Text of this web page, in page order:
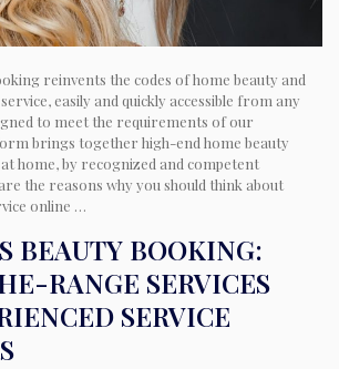
reinvents the codes of home beauty and
easily and quickly accessible from any
to meet the requirements of our
brings together high-end home beauty
home, by recognized and competent
the reasons why you should think about
online …
BEAUTY BOOKING:
RANGE SERVICES
SERVICE